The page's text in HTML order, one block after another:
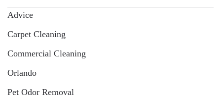
Advice
Carpet Cleaning
Commercial Cleaning
Orlando
Pet Odor Removal